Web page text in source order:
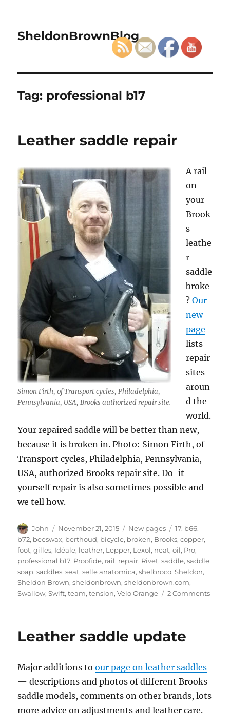
SheldonBrownBlog
Tag: professional b17
Leather saddle repair
Simon Firth, of Transport cycles, Philadelphia,
Pennsylvania, USA, Brooks authorized repair site.
A rail
on
your
Brook
s
leathe
r
saddle
broke
?Our
new
page
lists
repair
sites
aroun
d the
world.
Your repaired saddle will be better than new,
because it is broken in. Photo: Simon Firth, of
Transport cycles, Philadelphia, Pennsylvania,
USA, authorized Brooks repair site. Do-it-
yourself repair is also sometimes possible and
we tell how.
Author
John
Posted
on
November 21, 2015 Categories
New pages Tags
17, b66,
b72, beeswax, berthoud, bicycle, broken, Brooks,copper,
foot,gilles, Idéale, leather, Lepper, Lexol, neat,oil, Pro,
professional b17, Proofide, rail, repair, Rivet,saddle,saddle
soap,saddles,seat,selle anatomica,shelbroco,Sheldon,
Sheldon Brown,sheldonbrown,sheldonbrown.com,
Swallow,Swift,team,tension,Velo Orange 2 Commentson
Leather saddle update
Major additions toour page on leather saddles
— descriptions and photos of different Brooks
saddle models, comments on other brands, lots
more advice on adjustments and leather care.